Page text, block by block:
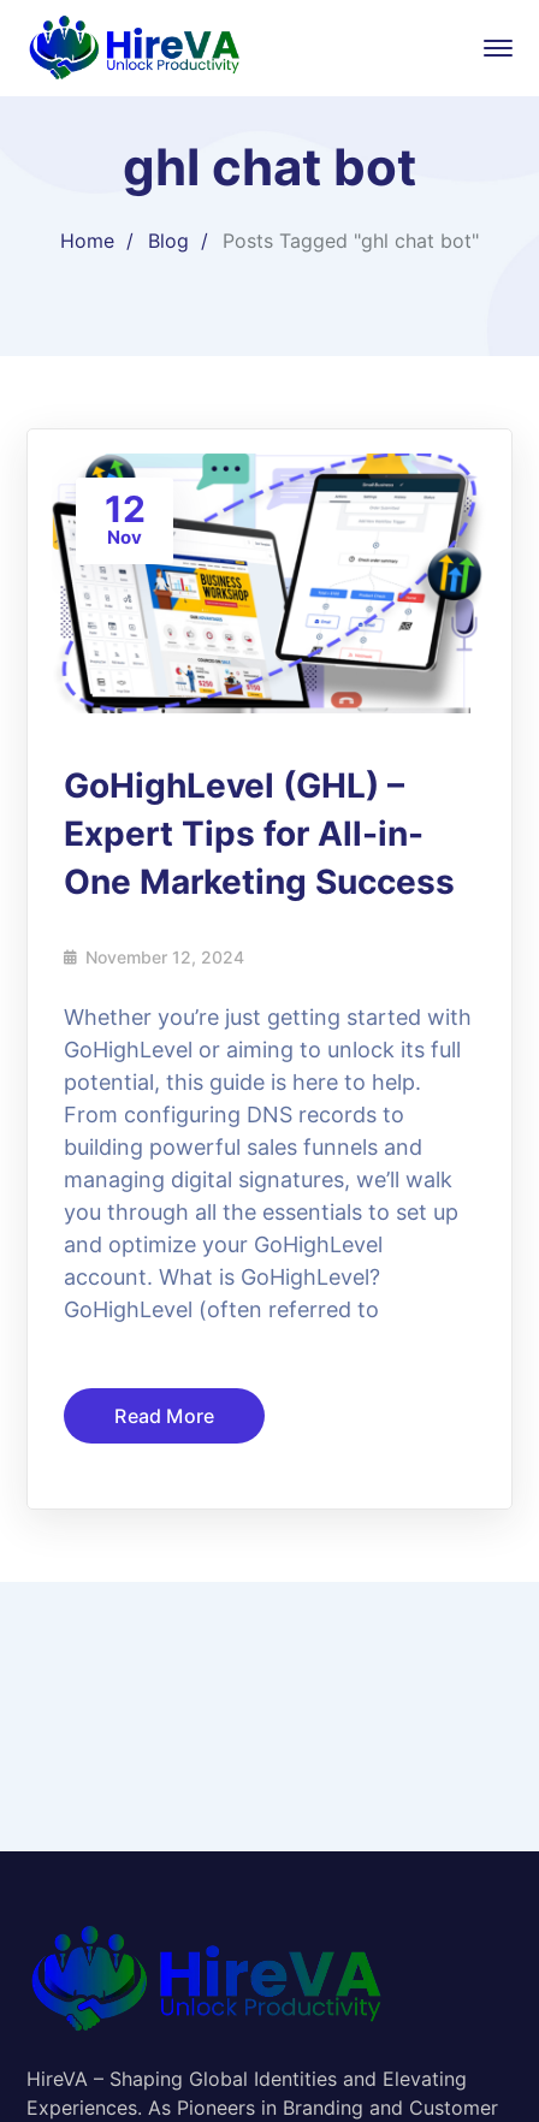
ghl chat bot
Home Blog Posts Tagged "ghl chat bot"
12
Nov
GoHighLevel (GHL) –
Expert Tips for All-in-
One Marketing Success
November 12, 2024
Whether you’re just getting started with
GoHighLevel or aiming to unlock its full
potential, this guide is here to help.
From configuring DNS records to
building powerful sales funnels and
managing digital signatures, we’ll walk
you through all the essentials to set up
and optimize your GoHighLevel
account. What is GoHighLevel?
GoHighLevel (often referred to
Read More
HireVA – Shaping Global Identities and Elevating
Experiences. As Pioneers in Branding and Customer